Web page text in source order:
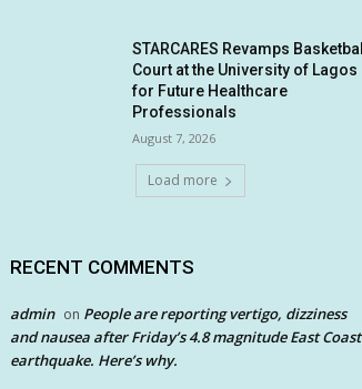
STARCARES Revamps Basketball
Court at the University of Lagos
for Future Healthcare
Professionals
August 7, 2026
Load more
RECENT COMMENTS
admin on People are reporting vertigo, dizziness
and nausea after Friday’s 4.8 magnitude East Coast
earthquake. Here’s why.